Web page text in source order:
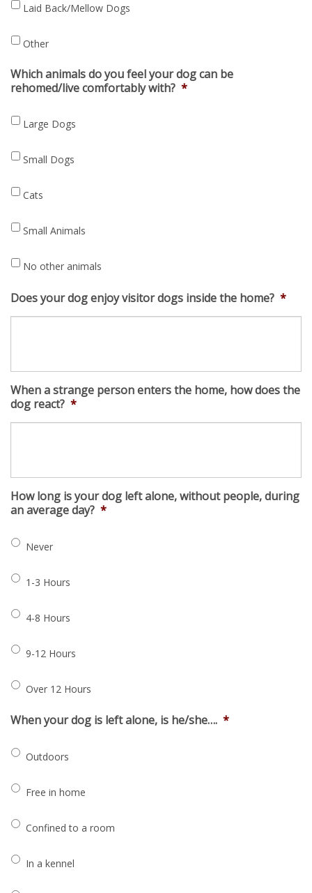
Laid Back/Mellow Dogs
Other
Which animals do you feel your dog can be
rehomed/live comfortably with? *
Large Dogs
Small Dogs
Cats
Small Animals
No other animals
Does your dog enjoy visitor dogs inside the home? *
When a strange person enters the home, how does the
dog react? *
How long is your dog left alone, without people, during
an average day? *
Never
1-3 Hours
4-8 Hours
9-12 Hours
Over 12 Hours
When your dog is left alone, is he/she…. *
Outdoors
Free in home
Confined to a room
In a kennel